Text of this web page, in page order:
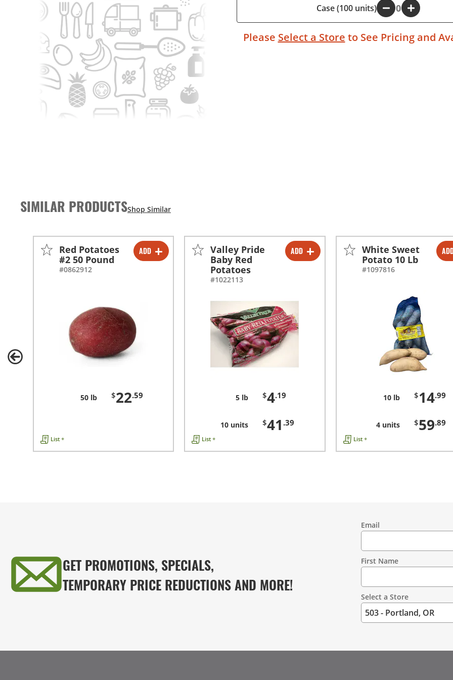
Case (100 units)
- +
Please Select a Store to See Pricing and
SIMILAR PRODUCTS
ADD
- +
Red Potatoes
#2 50 Pound
#0862912
50 lb $22.59
List +
ADD
-
+
-
+
Valley Pride
Baby Red
Potatoes
#1022113
5 lb $4.19
10 units $41 .39
List +
-
+
-
White Sweet
Potato 10 Lb
#1097816
10 lb $14.99
4 units $59.89
List +
GET PROMOTIONS, SPECIALS,
TEMPORARY PRICE REDUCTIONS AND MORE!
Information
Email
First Name
Select a Store